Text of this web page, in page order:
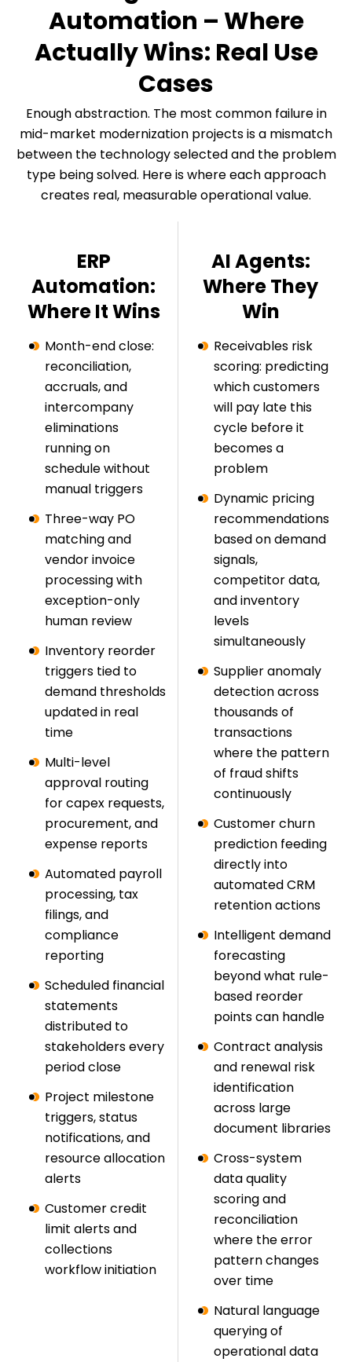
Automation – Where
Actually Wins: Real Use
Cases
Enough abstraction. The most common failure in
mid-market modernization projects is a mismatch
between the technology selected and the problem
type being solved. Here is where each approach
creates real, measurable operational value.
ERP
Automation:
Where It Wins
Month-end close:
reconciliation,
accruals, and
intercompany
eliminations
running on
schedule without
manual triggers
Three-way PO
matching and
vendor invoice
processing with
exception-only
human review
Inventory reorder
triggers tied to
demand thresholds
updated in real
time
Multi-level
approval routing
for capex requests,
procurement, and
expense reports
Automated payroll
processing, tax
filings, and
compliance
reporting
Scheduled financial
statements
distributed to
stakeholders every
period close
Project milestone
triggers, status
notifications, and
resource allocation
alerts
Customer credit
limit alerts and
collections
workflow initiation
AI Agents:
Where They
Win
Receivables risk
scoring: predicting
which customers
will pay late this
cycle before it
becomes a
problem
Dynamic pricing
recommendations
based on demand
signals,
competitor data,
and inventory
levels
simultaneously
Supplier anomaly
detection across
thousands of
transactions
where the pattern
of fraud shifts
continuously
Customer churn
prediction feeding
directly into
automated CRM
retention actions
Intelligent demand
forecasting
beyond what rule-
based reorder
points can handle
Contract analysis
and renewal risk
identification
across large
document libraries
Cross-system
data quality
scoring and
reconciliation
where the error
pattern changes
over time
Natural language
querying of
operational data